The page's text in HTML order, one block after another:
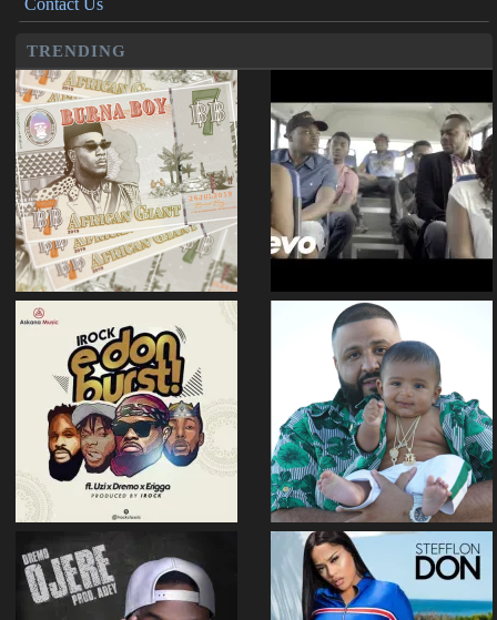
Contact Us
TRENDING